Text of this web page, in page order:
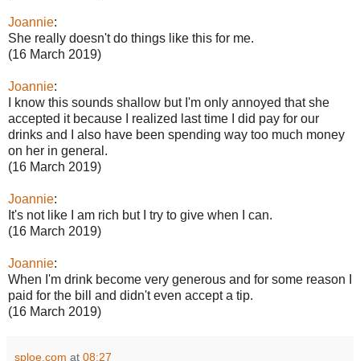
Joannie:
She really doesn't do things like this for me.
(16 March 2019)
Joannie:
I know this sounds shallow but I'm only annoyed that she
accepted it because I realized last time I did pay for our
drinks and I also have been spending way too much money
on her in general.
(16 March 2019)
Joannie:
It's not like I am rich but I try to give when I can.
(16 March 2019)
Joannie:
When I'm drink become very generous and for some reason I
paid for the bill and didn't even accept a tip.
(16 March 2019)
sploe.com at 08:27